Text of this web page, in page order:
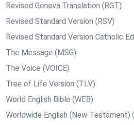
Revised Geneva Translation (RGT)
Revised Standard Version (RSV)
Revised Standard Version Catholic
The Message (MSG)
The Voice (VOICE)
Tree of Life Version (TLV)
World English Bible (WEB)
Worldwide English (New Testament)